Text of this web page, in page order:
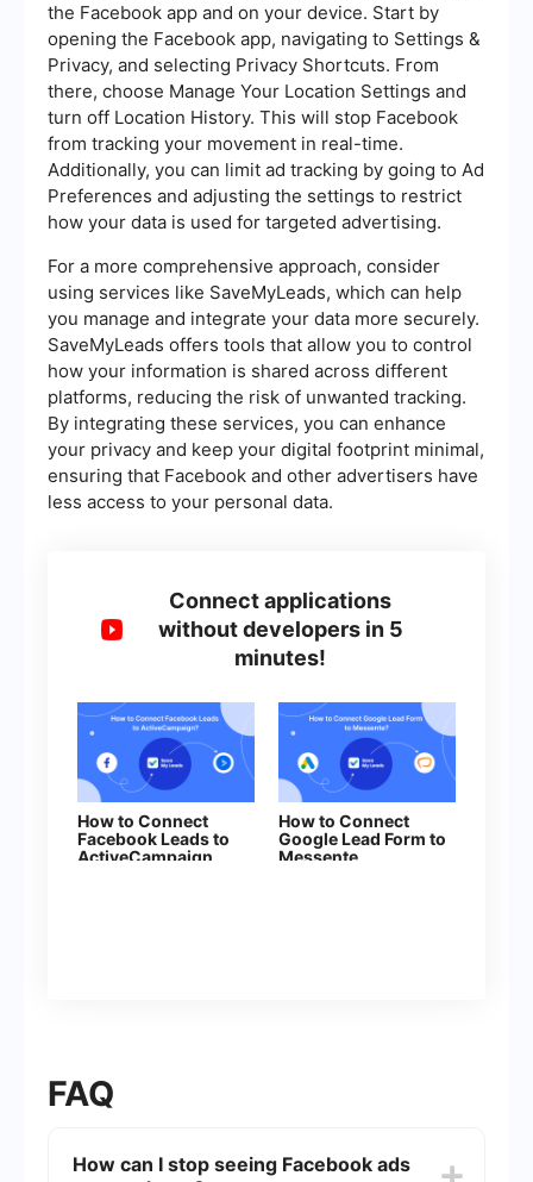
the Facebook app and on your device. Start by
opening the Facebook app, navigating to Settings &
Privacy, and selecting Privacy Shortcuts. From
there, choose Manage Your Location Settings and
turn off Location History. This will stop Facebook
from tracking your movement in real-time.
Additionally, you can limit ad tracking by going to Ad
Preferences and adjusting the settings to restrict
how your data is used for targeted advertising.
For a more comprehensive approach, consider
using services like SaveMyLeads, which can help
you manage and integrate your data more securely.
SaveMyLeads offers tools that allow you to control
how your information is shared across different
platforms, reducing the risk of unwanted tracking.
By integrating these services, you can enhance
your privacy and keep your digital footprint minimal,
ensuring that Facebook and other advertisers have
less access to your personal data.
Connect applications
without developers in 5
minutes!
How to Connect
Facebook Leads to
ActiveCampaign
How to Connect
Google Lead Form to
Messente
FAQ
How can I stop seeing Facebook ads